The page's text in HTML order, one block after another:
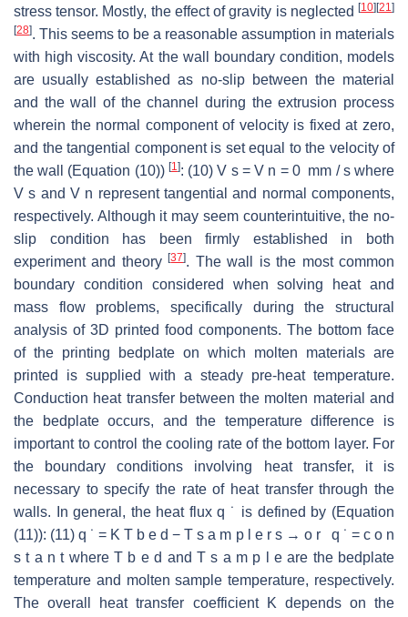
stress tensor. Mostly, the effect of gravity is neglected [10] [21]
[28]. This seems to be a reasonable assumption in materials
with high viscosity. At the wall boundary condition, models
are usually established as no-slip between the material
and the wall of the channel during the extrusion process
wherein the normal component of velocity is fixed at zero,
and the tangential component is set equal to the velocity of
the wall (Equation (10)) [1]: (10) V s = V n = 0 mm / s where
V s and V n represent tangential and normal components,
respectively. Although it may seem counterintuitive, the no-
slip condition has been firmly established in both
experiment and theory[37]. The wall is the most common
boundary condition considered when solving heat and
mass flow problems, specifically during the structural
analysis of 3D printed food components. The bottom face
of the printing bedplate on which molten materials are
printed is supplied with a steady pre-heat temperature.
Conduction heat transfer between the molten material and
the bedplate occurs, and the temperature difference is
important to control the cooling rate of the bottom layer. For
the boundary conditions involving heat transfer, it is
necessary to specify the rate of heat transfer through the
walls. In general, the heat flux q ˙ is defined by (Equation
(11)): (11) q ˙ = K T b e d − T s a m p l e r s → o r q ˙ = c o n
s t a n t where T b e d and T s a m p l e are the bedplate
temperature and molten sample temperature, respectively.
The overall heat transfer coefficient K depends on the